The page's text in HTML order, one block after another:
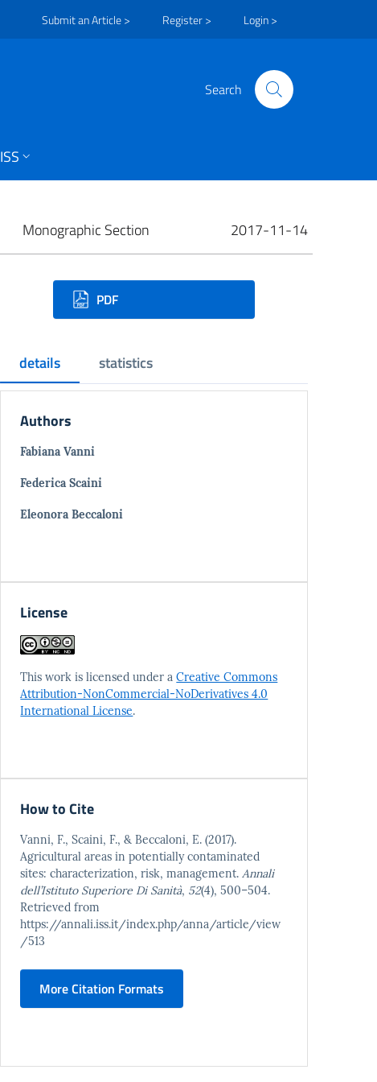
Submit an Article > Register > Login >
Search
ISS
Monographic Section 2017-11-14
Downloads
PDF
details statistics
Authors
Fabiana Vanni
Federica Scaini
Eleonora Beccaloni
License
This work is licensed under aCreative Commons
Attribution-NonCommercial-NoDerivatives 4.0
International License.
How to Cite
Vanni, F., Scaini, F., & Beccaloni, E. (2017).
Agricultural areas in potentially contaminated
sites: characterization, risk, management.Annali
dell’Istituto Superiore Di Sanità, 52(4), 500–504.
Retrieved from
https://annali.iss.it/index.php/anna/article/view
/513
More Citation Formats